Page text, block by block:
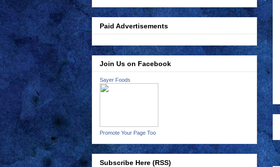
Paid Advertisements
Join Us on Facebook
Sayer Foods
Promote Your Page Too
Subscribe Here (RSS)